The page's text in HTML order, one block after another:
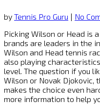
by Tennis Pro Guru | No
Picking Wilson or Head is
brands are leaders in the
Wilson and Head tennis
also playing
level. The question if you
Wilson or Novak Djokovic,
makes the choice even
more information to help